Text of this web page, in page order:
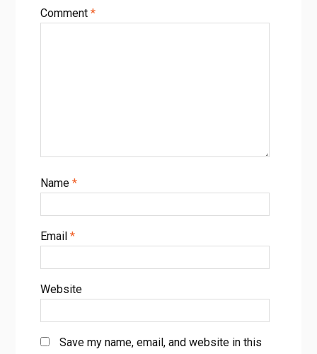
FIG. 2. Simulation techniques can be used to aid the
inference of nanoscale defects in irradiation experiments.
experiments. From [59], Copyright 2021 Elsevier. d) MD
di usivity with dose and can be compared to TGS
determine the system stored energy following PKA
cascades and subsequent isothermal annealing. From [25],
Comment *
Name *
Email *
Website
Save my name, email, and website in this